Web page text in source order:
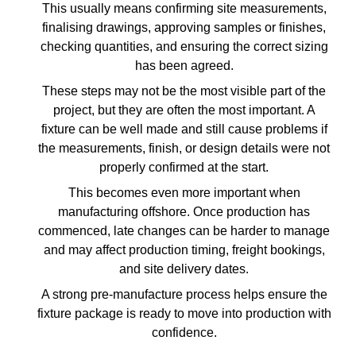
This usually means confirming site measurements,
finalising drawings, approving samples or finishes,
checking quantities, and ensuring the correct sizing
has been agreed.
These steps may not be the most visible part of the
project, but they are often the most important. A
fixture can be well made and still cause problems if
the measurements, finish, or design details were not
properly confirmed at the start.
This becomes even more important when
manufacturing offshore. Once production has
commenced, late changes can be harder to manage
and may affect production timing, freight bookings,
and site delivery dates.
A strong pre-manufacture process helps ensure the
fixture package is ready to move into production with
confidence.